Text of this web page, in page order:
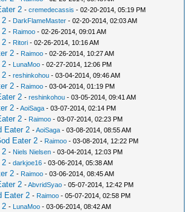
2 -cremedecassis - 02-20-2014, 05:19 PM
2 - DarkFlameMaster - 02-20-2014, 02:03 AM
2 - Raimoo - 02-26-2014, 09:01 AM
2 - Ritori - 02-26-2014, 10:16 AM
2 - Raimoo - 02-26-2014, 10:27 AM
2 - LunaMoo - 02-27-2014, 12:06 PM
2 -reshinkohou - 03-04-2014, 09:46 AM
2 - Raimoo - 03-04-2014, 01:19 PM
2 -reshinkohou - 03-05-2014, 09:41 AM
2 -AoiSaga - 03-07-2014, 02:14 PM
2 - Raimoo - 03-07-2014, 02:23 PM
Eater 2 -AoiSaga - 03-08-2014, 08:55 AM
Eater 2 - Raimoo - 03-08-2014, 12:22 PM
2 - Niels Nielsen - 03-04-2014, 12:03 PM
2 -darkjoe16 - 03-06-2014, 05:38 AM
2 - Raimoo - 03-06-2014, 08:45 AM
2 -AbvridSyao - 05-07-2014, 12:42 PM
Eater 2 - Raimoo - 05-07-2014, 02:58 PM
2 - LunaMoo - 03-06-2014, 08:42 AM